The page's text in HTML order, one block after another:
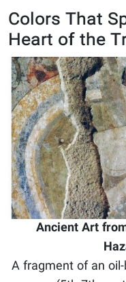
Colors That
Heart of the
Ancient Art
A fragment of an